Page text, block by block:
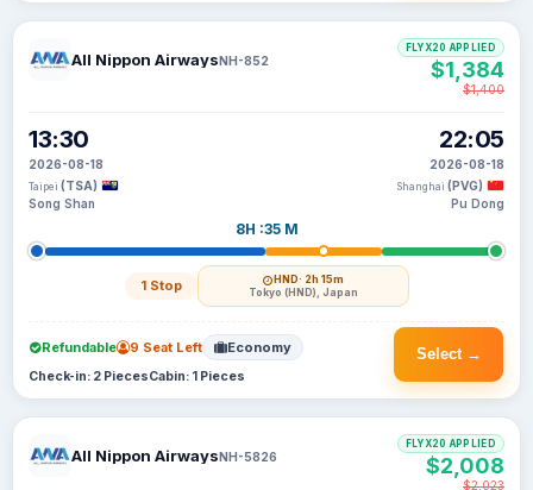
All Nippon AirwaysNH-852
13:30
2026-08-18
Taipei (TSA)
Song Shan
8H :35 M
1 Stop HND· 2h 15m
Tokyo (HND), Japan
22:05
2026-08-18
Shanghai (PVG)
Pu Dong
FLYX20 APPLIED
$1,384
$1,400
Select →
Refundable 9 Seat Left Economy
Check-in: 2 PiecesCabin: 1 Pieces
All Nippon AirwaysNH-5826
FLYX20 APPLIED
$2,008
$2,023